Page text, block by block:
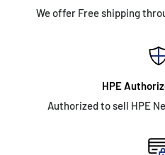
We offer Free shipping
HPE
Authorized to sell HPE